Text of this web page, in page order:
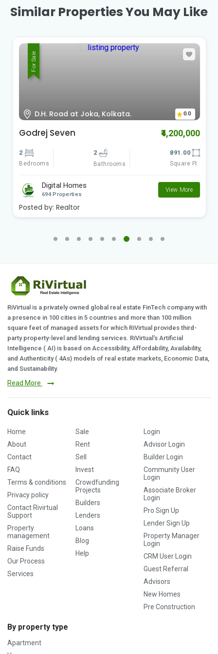
Similar Properties You May Like
For Sale
D.H. Road at Joka, Kolkata. 0.0
Godrej Seven ₹4,200,000
2
Bedrooms
2
Bathrooms
891.00
Square Ft
Digital Homes
694 Properties
View More
Posted by: Realtor
RiVirtual is a privately owned global real estate FinTech company with
a presence in 100 cities in 5 countries and more than 100 million
square feet of managed assets for which RiVirtual provides third-
party property-level and lending services. RiVirtual's Artificial
Intelligence ( AI) is based on Accessibility, Affordability, Availability,
and Authenticity ( 4As) models of real estate markets, Economic Data,
and Sustainability.
Read More
Quick links
Home
About
Contact
FAQ
Terms & conditions
Privacy policy
Contact Rivirtual
Support
Property
management
Raise Funds
Our Process
Services
Sale
Rent
Sell
Invest
Crowdfunding
Projects
Builders
Lenders
Loans
Blog
Help
Login
Advisor Login
Builder Login
Community User
Login
Associate Broker
Login
Pro Sign Up
Lender Sign Up
Property Manager
Login
CRM User Login
Guest Referral
Advisors
New Homes
Pre Construction
By property type
Apartment